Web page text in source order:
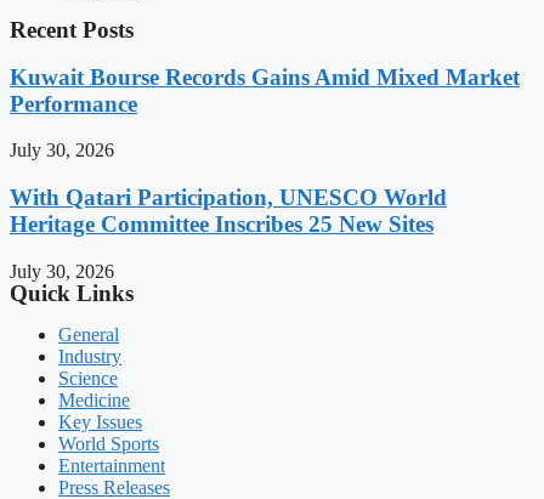
Recent Posts
Kuwait Bourse Records Gains Amid Mixed Market
Performance
July 30, 2026
With Qatari Participation, UNESCO World
Heritage Committee Inscribes 25 New Sites
July 30, 2026
Quick Links
General
Industry
Science
Medicine
Key Issues
World Sports
Entertainment
Press Releases